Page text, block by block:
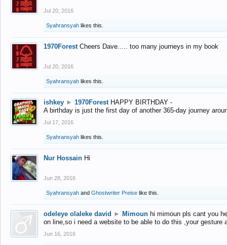
Jul 20, 2016
Syahransyah likes this.
1970Forest Cheers Dave..... too many journeys in my book
Jul 20, 2016
Syahransyah likes this.
ishkey ► 1970Forest HAPPY BIRTHDAY -
A birthday is just the first day of another 365-day journey
Jul 17, 2016
Syahransyah likes this.
Nur Hossain Hi
Jun 28, 2016
Syahransyah and Ghostwriter Preise like this.
odeleye olaleke david ► Mimoun hi mimoun pls cant you
on line,so i need a website to be able to do this ,your gesture
Jun 16, 2016